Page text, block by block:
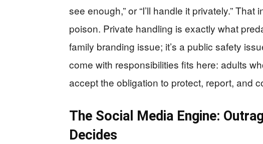
see enough,” or “I’ll handle it privately.”
poison. Private handling is exactly what
family branding issue; it’s a public safety
come with responsibilities fits here: adults
accept the obligation to protect, report, and
The Social Media Engine:
Decides